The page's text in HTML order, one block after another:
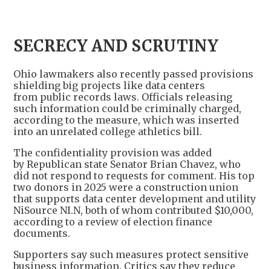
SECRECY AND SCRUTINY
Ohio lawmakers also recently passed provisions
shielding big projects like data centers
from public records laws. Officials releasing
such information could be criminally charged,
according to the measure, which was inserted
into an unrelated college athletics bill.
The confidentiality provision was added
by Republican state Senator Brian Chavez, who
did not respond to requests for comment. His top
two donors in 2025 were a construction union
that supports data center development and utility
NiSource NI.N, both of whom contributed $10,000,
according to a review of election finance
documents.
Supporters say such measures protect sensitive
business information. Critics say they reduce